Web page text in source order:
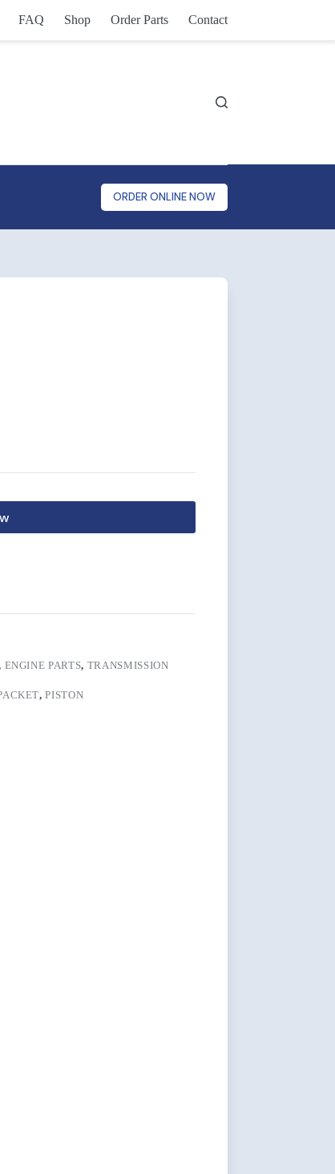
FAQ Shop Order Parts Contact
ORDER ONLINE NOW
ENGINE PARTS, TRANSMISSION
,PISTON